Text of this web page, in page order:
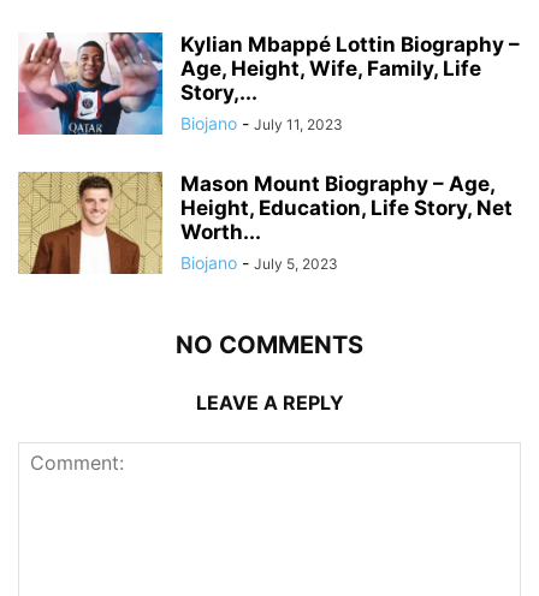
Kylian Mbappé Lottin Biography –
Age, Height, Wife, Family, Life
Story,...
Biojano - July 11, 2023
Mason Mount Biography – Age,
Height, Education, Life Story, Net
Worth...
Biojano - July 5, 2023
NO COMMENTS
LEAVE A REPLY